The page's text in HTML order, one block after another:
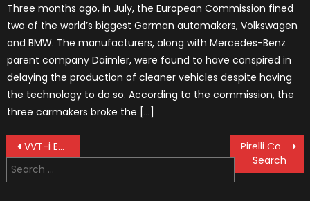
Three months ago, in July, the European Commission fined
two of the world’s biggest German automakers, Volkswagen
and BMW. The manufacturers, along with Mercedes-Benz
parent company Daimler, were found to have conspired in
delaying the production of cleaner vehicles despite having
the technology to do so. According to the commission, the
three carmakers broke the […]
Post
navigation
VVT-i Engine 2021 Guide for Car Owner
Search
for: